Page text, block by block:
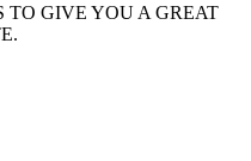
TO GIVE YOU A GREAT